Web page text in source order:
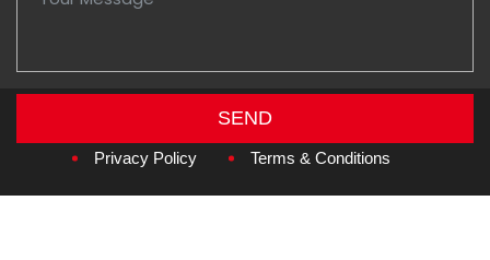
SEND
Copyright © 2026Amzan Neon L.L.C.
Privacy Policy Terms & Conditions